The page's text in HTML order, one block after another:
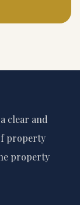
clear and
property
property